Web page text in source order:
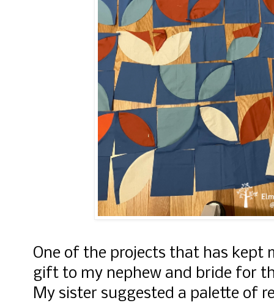
One of the projects that has kept
gift to my nephew and bride for
My sister suggested a palette of